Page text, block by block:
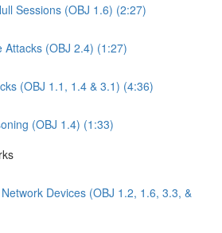
Sessions (OBJ 1.6) (2:27)
Attacks (OBJ 2.4) (1:27)
(OBJ 1.1, 1.4 & 3.1) (4:36)
(OBJ 1.4) (1:33)
Devices (OBJ 1.2, 1.6, 3.3, &